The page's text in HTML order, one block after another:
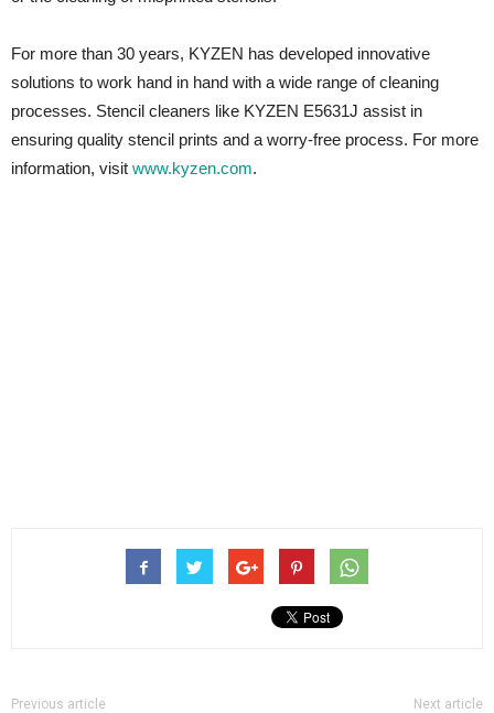
For more than 30 years, KYZEN has developed innovative
solutions to work hand in hand with a wide range of cleaning
processes. Stencil cleaners like KYZEN E5631J assist in
ensuring quality stencil prints and a worry-free process. For more
information, visit www.kyzen.com.
Previous article Next article